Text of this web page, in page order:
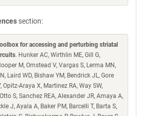
section:
for accessing and perturbing striatal
. Hunker AC, Wirthlin ME, Gill G,
M, Omstead V, Vargas S, Lerma MN,
Laird WD, Bishaw YM, Bendrick JL, Gore
Opitz-Araya X, Martinez RA, Way SW,
S, Sanchez REA, Alexander JR, Amaya A,
J, Ayala A, Baker PM, Barcelli T, Barta S,